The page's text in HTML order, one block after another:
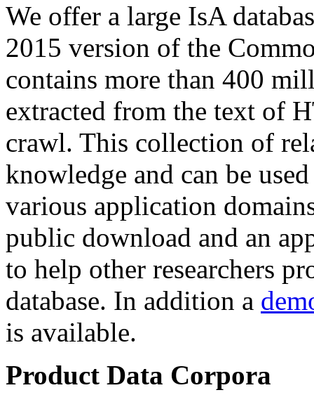
We offer a large IsA
2015 version of the
contains more than 400
extracted from the text of
crawl. This collection of
knowledge and can be
various application
public download and an
to help other researchers
database. In addition a
is available.
Product Data Corpora